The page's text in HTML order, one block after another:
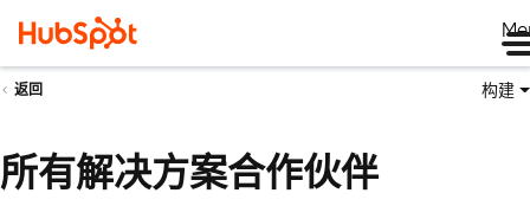
返回 构建
所有解决方案合作伙伴